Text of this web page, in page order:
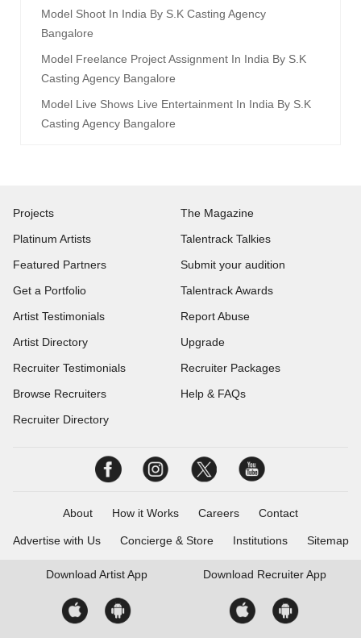
Model Shoot In India By S.k Casting Agency
Bangalore
Model Freelance Project Assignment In India By S.k
Casting Agency Bangalore
Model Live Shows Live Entertainment In India By S.k
Casting Agency Bangalore
Projects
Platinum Artists
Featured Partners
Get a Portfolio
Artist Testimonials
Artist Directory
Recruiter Testimonials
Browse Recruiters
Recruiter Directory
The Magazine
Talentrack Talkies
Submit your audition
Talentrack Awards
Report Abuse
Upgrade
Recruiter Packages
Help & FAQs
About How it Works Careers Contact
Advertise with Us Concierge & Store Institutions Sitemap
Download Artist App Download Recruiter App